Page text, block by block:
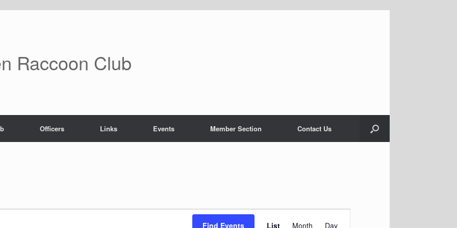
Raccoon Club
Officers Links Events Member Section Contact Us
Find Events
Views
List Month Day